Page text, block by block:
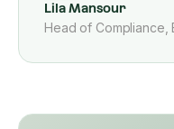
Lila Mansour
Head of Compliance,